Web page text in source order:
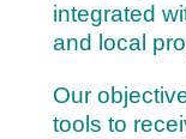
integrated
and local
Our
tools to